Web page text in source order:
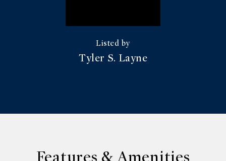
Tyler S. Layne
Features & Amenities